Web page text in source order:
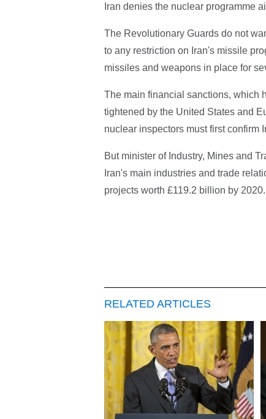
Iran denies the nuclear programme
The Revolutionary Guards do not
to any restriction on Iran's missile
missiles and weapons in place for
The main financial sanctions, which
tightened by the United States and
nuclear inspectors must first confirm
But minister of Industry, Mines and
Iran's main industries and trade
projects worth £119.2 billion by 2020.
RELATED ARTICLES